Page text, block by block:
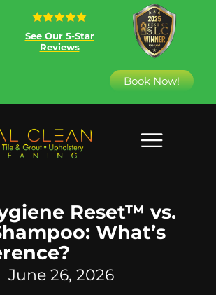
See Our 5-Star
Reviews
Book Now!
Reset™ vs.
What’s
June 26, 2026